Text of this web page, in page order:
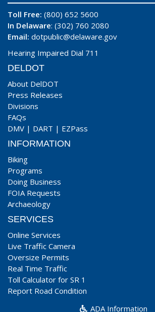
Toll Free: (800) 652 5600
In Delaware: (302) 760 2080
Email: dotpublic@delaware.gov
Hearing Impaired Dial 711
DELDOT
About DelDOT
Press Releases
Divisions
FAQs
DMV | DART | EZPass
INFORMATION
Biking
Programs
Doing Business
FOIA Requests
Archaeology
SERVICES
Online Services
Live Traffic Camera
Oversize Permits
Real Time Traffic
Toll Calculator for SR 1
Report Road Condition
ADA Information